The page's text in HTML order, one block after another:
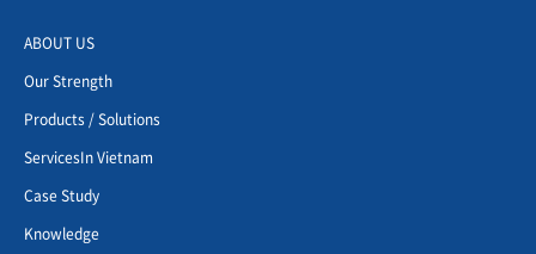
ABOUT US
Our Strength
Products / Solutions
ServicesIn Vietnam
Case Study
Knowledge